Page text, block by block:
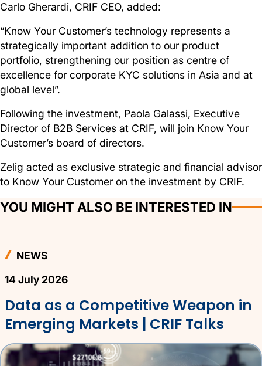
Carlo Gherardi, CRIF CEO, added:
“Know Your Customer’s technology represents a
strategically important addition to our product
portfolio, strengthening our position as centre of
excellence for corporate KYC solutions in Asia and at
global level”.
Following the investment, Paola Galassi, Executive
Director of B2B Services at CRIF, will join Know Your
Customer’s board of directors.
Zelig acted as exclusive strategic and financial advisor
to Know Your Customer on the investment by CRIF.
YOU MIGHT ALSO BE INTERESTED IN
NEWS
14 July 2026
Data as a Competitive Weapon in
Emerging Markets | CRIF Talks